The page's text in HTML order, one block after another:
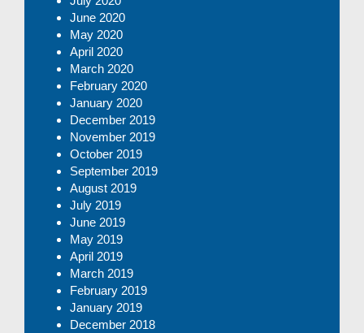
June 2020
May 2020
April 2020
March 2020
February 2020
January 2020
December 2019
November 2019
October 2019
September 2019
August 2019
July 2019
June 2019
May 2019
April 2019
March 2019
February 2019
January 2019
December 2018